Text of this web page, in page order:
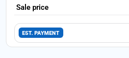
Sale price
EST. PAYMENT